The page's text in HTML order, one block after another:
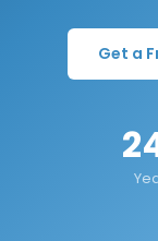
Get a